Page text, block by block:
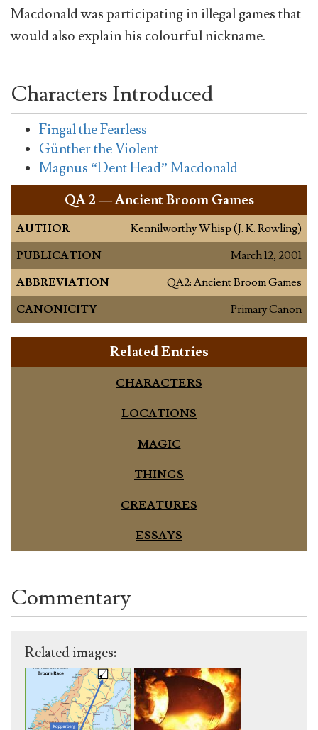
Macdonald was participating in illegal games that
would also explain his colourful nickname.
Characters Introduced
Fingal the Fearless
Günther the Violent
Magnus “Dent Head” Macdonald
QA2 — Ancient Broom Games
AUTHOR
Kennilworthy Whisp (J. K. Rowling)
PUBLICATION
March 12, 2001
ABBREVIATION
QA2: Ancient Broom Games
CANONICITY
Primary Canon
Related Entries
CHARACTERS
LOCATIONS
MAGIC
THINGS
CREATURES
ESSAYS
Commentary
Related images: